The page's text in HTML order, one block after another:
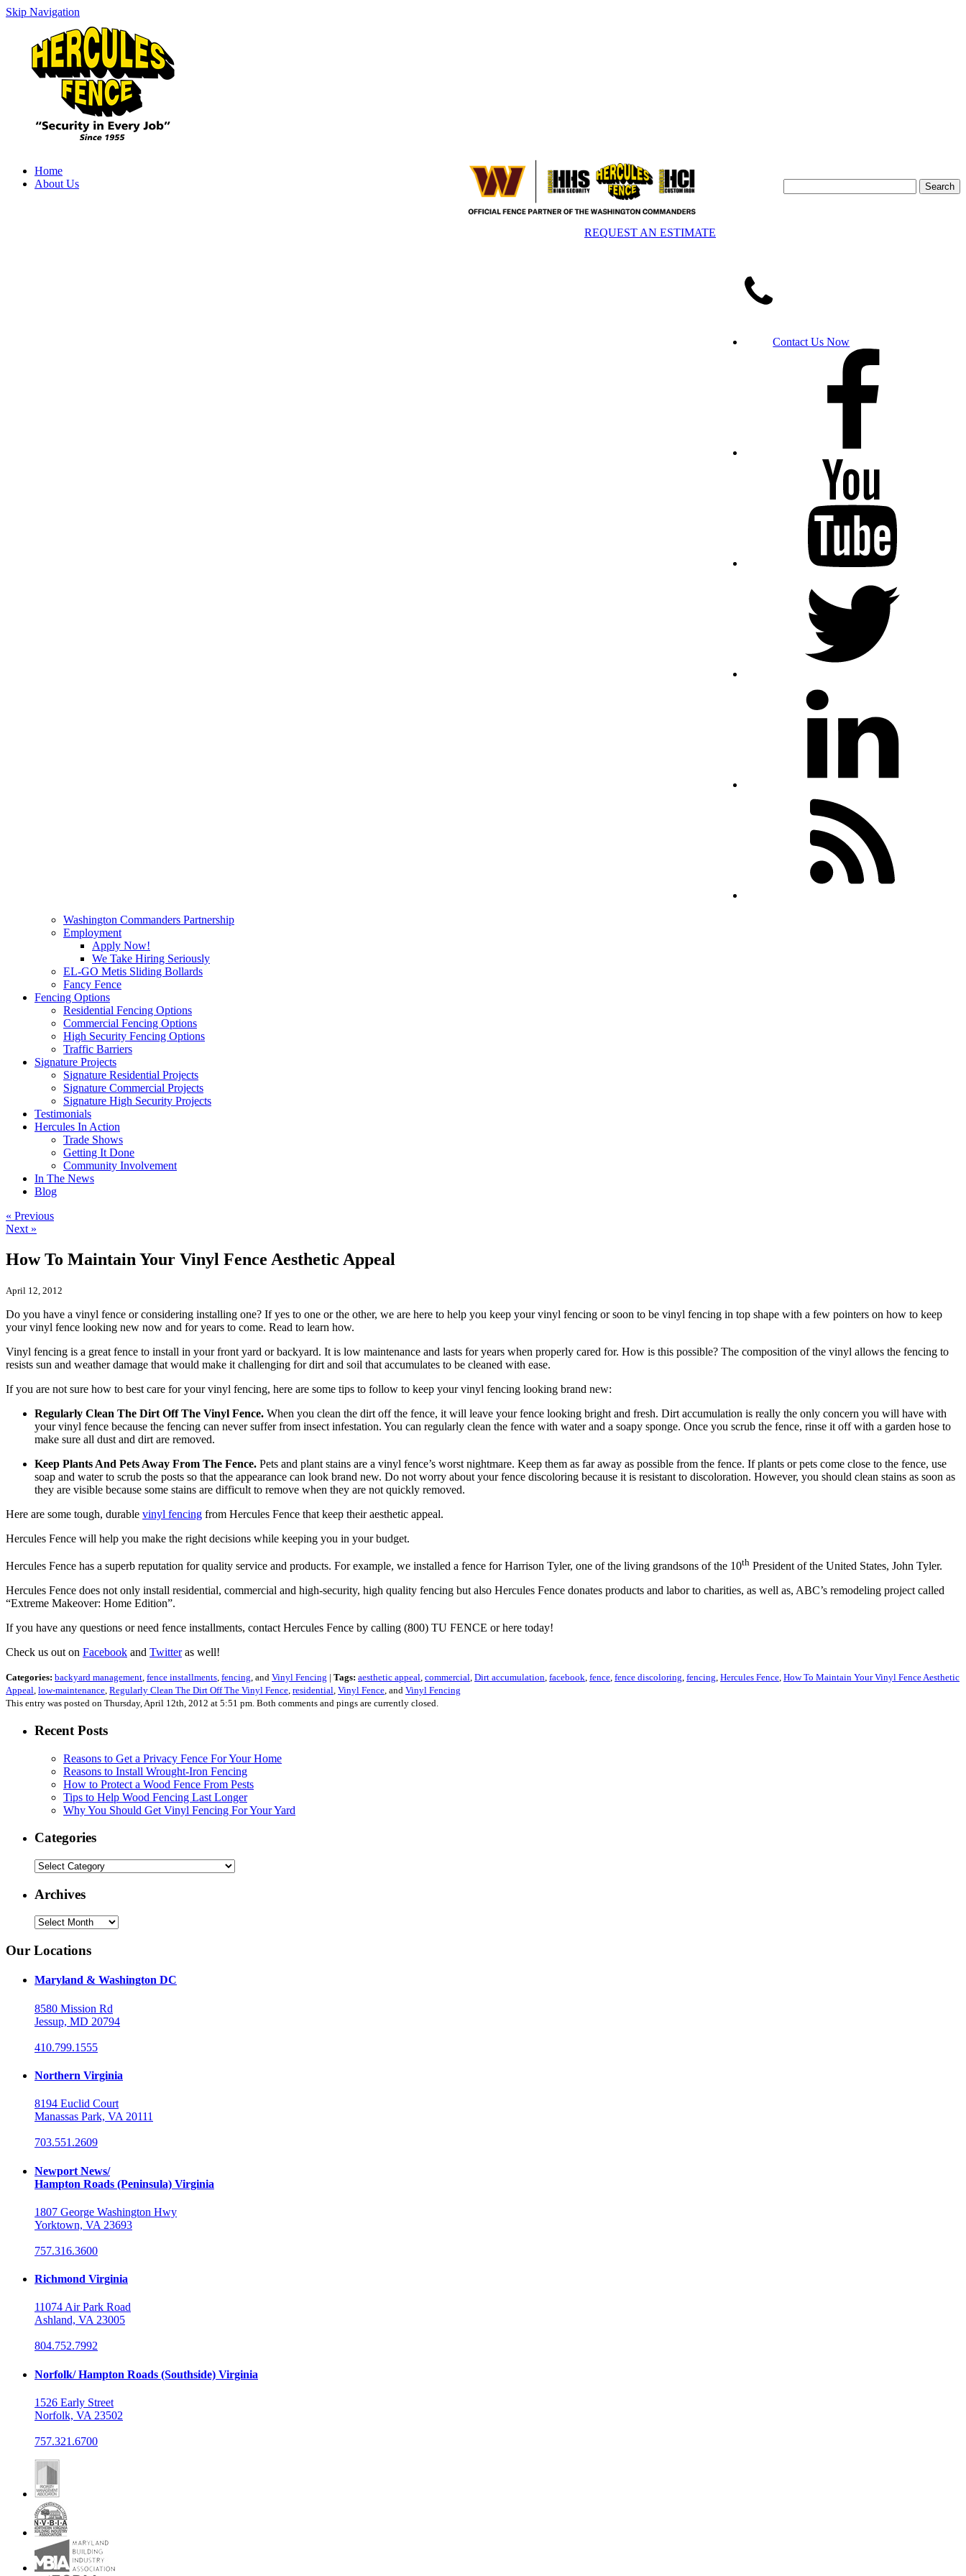
Skip Navigation
Contact Us Now
REQUEST AN ESTIMATE
Home
About Us
Washington Commanders Partnership
Employment
Apply Now!
We Take Hiring Seriously
EL-GO Metis Sliding Bollards
Fancy Fence
Fencing Options
Residential Fencing Options
Commercial Fencing Options
High Security Fencing Options
Traffic Barriers
Signature Projects
Signature Residential Projects
Signature Commercial Projects
Signature High Security Projects
Testimonials
Hercules In Action
Trade Shows
Getting It Done
Community Involvement
In The News
Blog
« Previous
Next »
How To Maintain Your Vinyl Fence Aesthetic Appeal
April 12, 2012
Do you have a vinyl fence or considering installing one? If yes to one or the other, we are here to help you keep your vinyl fencing or soon to be vinyl fencing in top shape with a few pointers on how to keep
your vinyl fence looking new now and for years to come. Read to learn how.
Vinyl fencing is a great fence to install in your front yard or backyard. It is low maintenance and lasts for years when properly cared for. How is this possible? The composition of the vinyl allows the fencing to
resists sun and weather damage that would make it challenging for dirt and soil that accumulates to be cleaned with ease.
If you are not sure how to best care for your vinyl fencing, here are some tips to follow to keep your vinyl fencing looking brand new:
Regularly Clean The Dirt Off The Vinyl Fence. When you clean the dirt off the fence, it will leave your fence looking bright and fresh. Dirt accumulation is really the only concern you will have with
your vinyl fence because the fencing can never suffer from insect infestation. You can regularly clean the fence with water and a soapy sponge. Once you scrub the fence, rinse it off with a garden hose to
make sure all dust and dirt are removed.
Keep Plants And Pets Away From The Fence. Pets and plant stains are a vinyl fence’s worst nightmare. Keep them as far away as possible from the fence. If plants or pets come close to the fence, use
soap and water to scrub the posts so that the appearance can look brand new. Do not worry about your fence discoloring because it is resistant to discoloration. However, you should clean stains as soon as
they are visible because some stains are difficult to remove when they are not quickly removed.
Here are some tough, durable vinyl fencing from Hercules Fence that keep their aesthetic appeal.
Hercules Fence will help you make the right decisions while keeping you in your budget.
Hercules Fence has a superb reputation for quality service and products. For example, we installed a fence for Harrison Tyler, one of the living grandsons of the 10th President of the United States, John Tyler.
Hercules Fence does not only install residential, commercial and high-security, high quality fencing but also Hercules Fence donates products and labor to charities, as well as, ABC’s remodeling project called
“Extreme Makeover: Home Edition”.
If you have any questions or need fence installments, contact Hercules Fence by calling (800) TU FENCE or here today!
Check us out on Facebook and Twitteras well!
Categories: backyard management, fence installments, fencing, and Vinyl Fencing | Tags: aesthetic appeal, commercial, Dirt accumulation, facebook, fence, fence discoloring, fencing, Hercules Fence, How To Maintain Your Vinyl Fence Aesthetic
Appeal, low-maintenance, Regularly Clean The Dirt Off The Vinyl Fence, residential, Vinyl Fence, and Vinyl Fencing
This entry was posted on Thursday, April 12th, 2012 at 5:51 pm. Both comments and pings are currently closed.
Recent Posts
Reasons to Get a Privacy Fence For Your Home
Reasons to Install Wrought-Iron Fencing
How to Protect a Wood Fence From Pests
Tips to Help Wood Fencing Last Longer
Why You Should Get Vinyl Fencing For Your Yard
Categories
Categories
Archives
Archives
Our Locations
Maryland & Washington DC
8580 Mission Rd
Jessup, MD 20794
410.799.1555
Northern Virginia
8194 Euclid Court
Manassas Park, VA 20111
703.551.2609
Newport News/
Hampton Roads (Peninsula) Virginia
1807 George Washington Hwy
Yorktown, VA 23693
757.316.3600
Richmond Virginia
11074 Air Park Road
Ashland, VA 23005
804.752.7992
Norfolk/ Hampton Roads (Southside) Virginia
1526 Early Street
Norfolk, VA 23502
757.321.6700